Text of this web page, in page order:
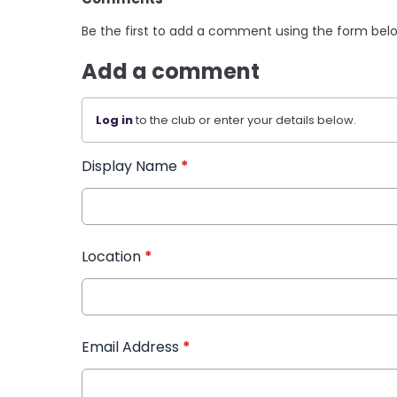
Be the first to add a comment using the form
Add a comment
Log into the club or enter your details below.
Display Name *
Location *
Email Address *